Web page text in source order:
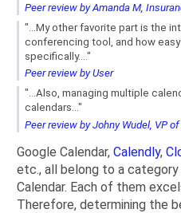
Peer review by Amanda M,
"...My other favorite part is the
conferencing tool, and how
specifically...."
Peer review by User
"...Also, managing multiple
calendars..."
Peer review by Johny Wudel, VP
Google Calendar, Calendly,
etc., all belong to a
Calendar. Each of them
Therefore, determining the